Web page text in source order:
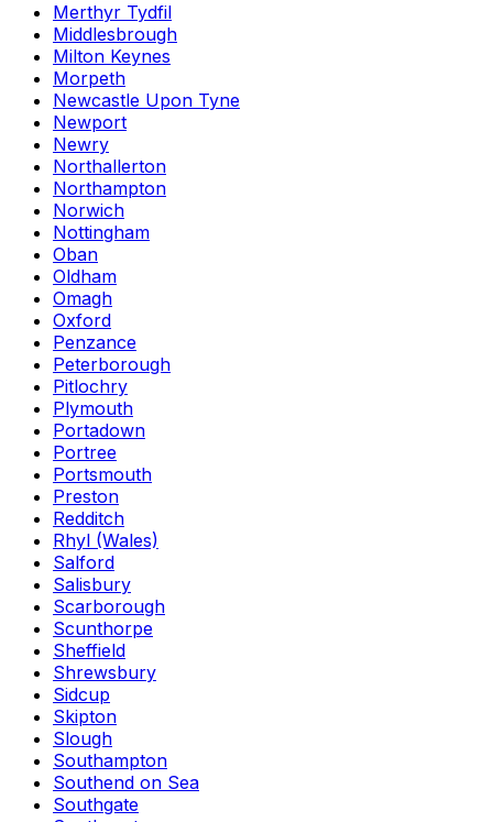
Merthyr Tydfil
Middlesbrough
Milton Keynes
Morpeth
Newcastle Upon Tyne
Newport
Newry
Northallerton
Northampton
Norwich
Nottingham
Oban
Oldham
Omagh
Oxford
Penzance
Peterborough
Pitlochry
Plymouth
Portadown
Portree
Portsmouth
Preston
Redditch
Rhyl (Wales)
Salford
Salisbury
Scarborough
Scunthorpe
Sheffield
Shrewsbury
Sidcup
Skipton
Slough
Southampton
Southend on Sea
Southgate